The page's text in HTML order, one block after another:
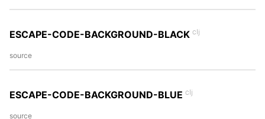
ESCAPE-CODE-BACKGROUND-BLACK clj
source
ESCAPE-CODE-BACKGROUND-BLUE clj
source